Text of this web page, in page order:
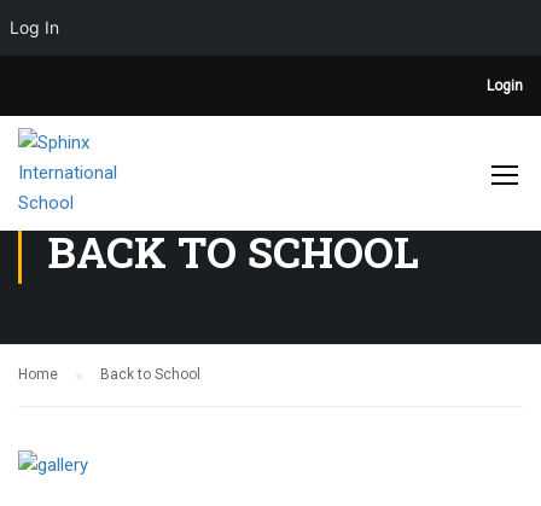
Log In
Login
BACK TO SCHOOL
Home Back to School